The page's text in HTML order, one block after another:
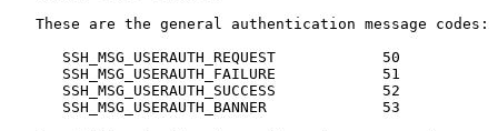
   These are the general authentication message codes:
      SSH_MSG_USERAUTH_REQUEST            50
      SSH_MSG_USERAUTH_FAILURE            51
      SSH_MSG_USERAUTH_SUCCESS            52
      SSH_MSG_USERAUTH_BANNER             53